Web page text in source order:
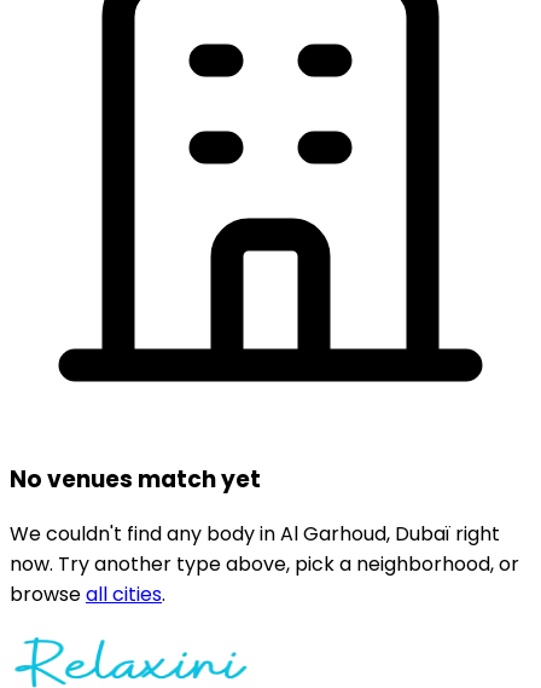
No venues match yet
We couldn't find any bodyinAl Garhoud, Dubaï right
now. Try another type above, pick a neighborhood, or
browseall cities.